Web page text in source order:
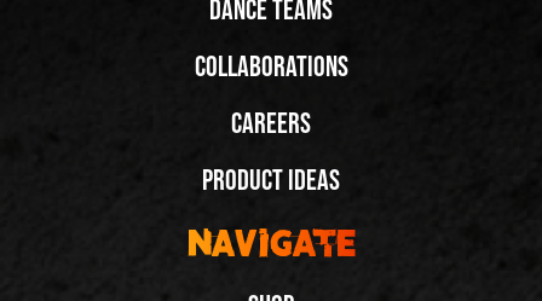
Dance Teams
Collaborations
Careers
Product Ideas
Navigate